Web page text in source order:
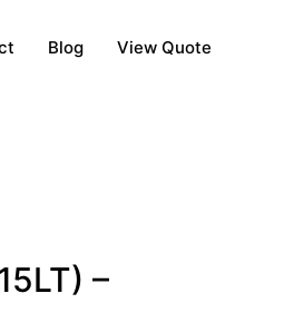
Blog View Quote
–